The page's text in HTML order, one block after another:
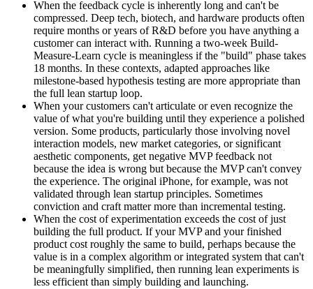
When the feedback cycle is inherently long and can't be
compressed. Deep tech, biotech, and hardware products often
require months or years of R&D before you have anything a
customer can interact with. Running a two-week Build-
Measure-Learn cycle is meaningless if the "build" phase takes
18 months. In these contexts, adapted approaches like
milestone-based hypothesis testing are more appropriate than
the full lean startup loop.
When your customers can't articulate or even recognize the
value of what you're building until they experience a polished
version. Some products, particularly those involving novel
interaction models, new market categories, or significant
aesthetic components, get negative MVP feedback not
because the idea is wrong but because the MVP can't convey
the experience. The original iPhone, for example, was not
validated through lean startup principles. Sometimes
conviction and craft matter more than incremental testing.
When the cost of experimentation exceeds the cost of just
building the full product. If your MVP and your finished
product cost roughly the same to build, perhaps because the
value is in a complex algorithm or integrated system that can't
be meaningfully simplified, then running lean experiments is
less efficient than simply building and launching.